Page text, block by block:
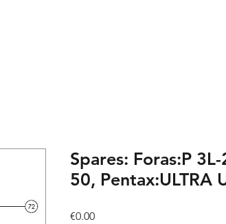
Spares: Foras:P
50, Pentax:ULTRA
€0.00Price